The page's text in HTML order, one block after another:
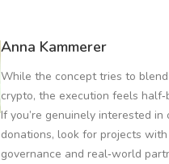
Anna Kammerer
While the concept tries to
crypto, the execution feels
If you’re genuinely interested in
donations, look for projects
governance and real‑world